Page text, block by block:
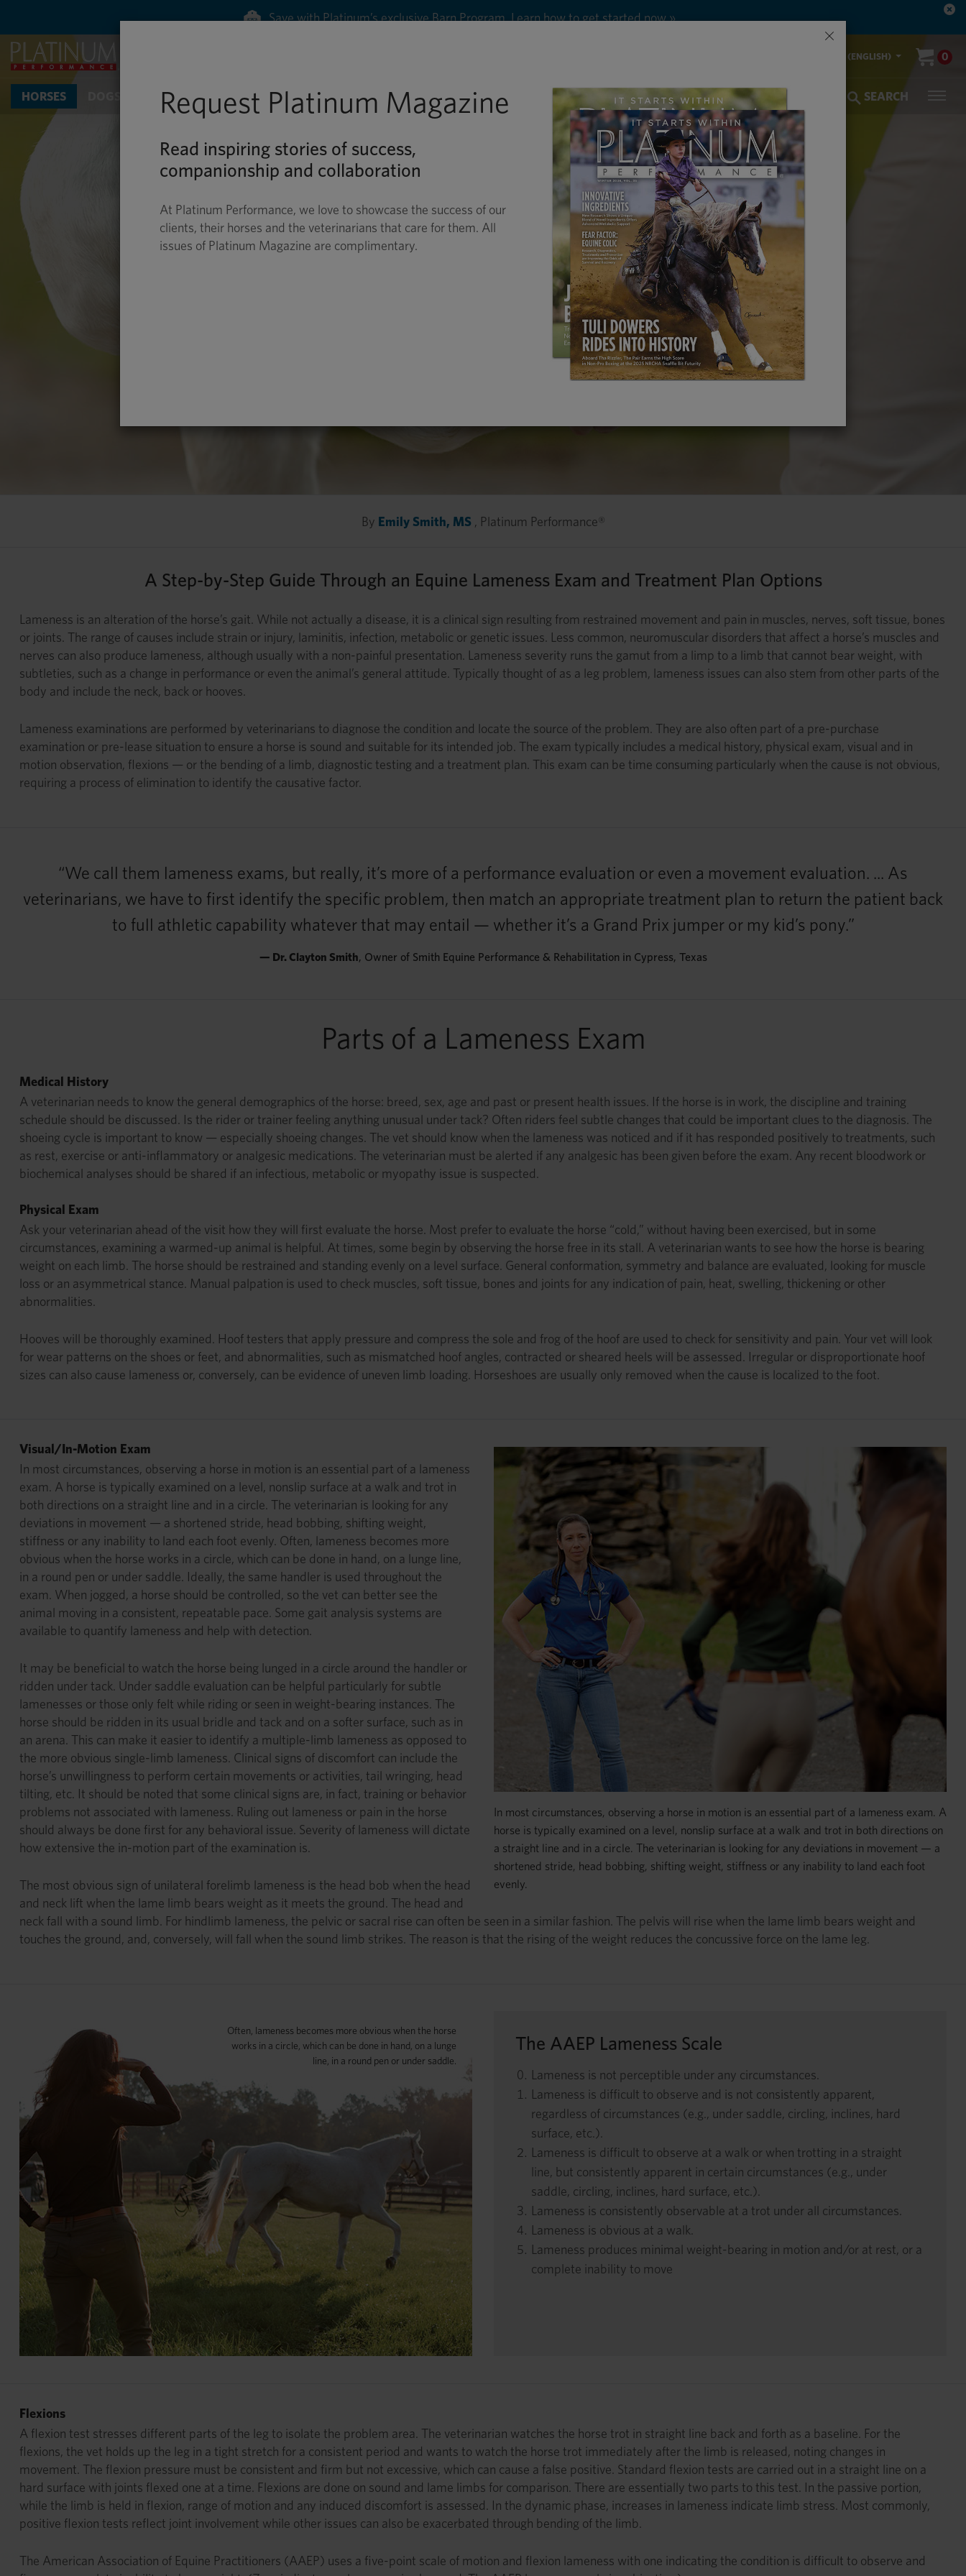
Save with Platinum’s exclusive Barn Program. Learn how to get started now »
US (ENGLISH) 0
HORSES DOGS & CATS Shop Wellness Performance Conditions Colic Coverage Veterinarians SEARCH
EQUINE LAMENESS EXAMS FOR THE
LAYMAN
By Emily Smith, MS , Platinum Performance®
A Step-by-Step Guide Through an Equine Lameness Exam and Treatment Plan Options
Lameness is an alteration of the horse’s gait. While not actually a disease, it is a clinical sign resulting from restrained movement and pain in muscles, nerves, soft tissue, bones
or joints. The range of causes include strain or injury, laminitis, infection, metabolic or genetic issues. Less common, neuromuscular disorders that affect a horse’s muscles and
nerves can also produce lameness, although usually with a non-painful presentation. Lameness severity runs the gamut from a limp to a limb that cannot bear weight, with
subtleties, such as a change in performance or even the animal’s general attitude. Typically thought of as a leg problem, lameness issues can also stem from other parts of the
body and include the neck, back or hooves.
Lameness examinations are performed by veterinarians to diagnose the condition and locate the source of the problem. They are also often part of a pre-purchase
examination or pre-lease situation to ensure a horse is sound and suitable for its intended job. The exam typically includes a medical history, physical exam, visual and in
motion observation, flexions — or the bending of a limb, diagnostic testing and a treatment plan. This exam can be time consuming particularly when the cause is not obvious,
requiring a process of elimination to identify the causative factor.
“We call them lameness exams, but really, it’s more of a performance evaluation or even a movement evaluation. ... As
veterinarians, we have to first identify the specific problem, then match an appropriate treatment plan to return the patient back
to full athletic capability whatever that may entail — whether it’s a Grand Prix jumper or my kid’s pony.”
— Dr. Clayton Smith, Owner of Smith Equine Performance & Rehabilitation in Cypress, Texas
Parts of a Lameness Exam
Medical History
A veterinarian needs to know the general demographics of the horse: breed, sex, age and past or present health issues. If the horse is in work, the discipline and training
schedule should be discussed. Is the rider or trainer feeling anything unusual under tack? Often riders feel subtle changes that could be important clues to the diagnosis. The
shoeing cycle is important to know — especially shoeing changes. The vet should know when the lameness was noticed and if it has responded positively to treatments, such
as rest, exercise or anti-inflammatory or analgesic medications. The veterinarian must be alerted if any analgesic has been given before the exam. Any recent bloodwork or
biochemical analyses should be shared if an infectious, metabolic or myopathy issue is suspected.
Physical Exam
Ask your veterinarian ahead of the visit how they will first evaluate the horse. Most prefer to evaluate the horse “cold,” without having been exercised, but in some
circumstances, examining a warmed-up animal is helpful. At times, some begin by observing the horse free in its stall. A veterinarian wants to see how the horse is bearing
weight on each limb. The horse should be restrained and standing evenly on a level surface. General conformation, symmetry and balance are evaluated, looking for muscle
loss or an asymmetrical stance. Manual palpation is used to check muscles, soft tissue, bones and joints for any indication of pain, heat, swelling, thickening or other
abnormalities.
Hooves will be thoroughly examined. Hoof testers that apply pressure and compress the sole and frog of the hoof are used to check for sensitivity and pain. Your vet will look
for wear patterns on the shoes or feet, and abnormalities, such as mismatched hoof angles, contracted or sheared heels will be assessed. Irregular or disproportionate hoof
sizes can also cause lameness or, conversely, can be evidence of uneven limb loading. Horseshoes are usually only removed when the cause is localized to the foot.
In most circumstances, observing a horse in motion is an essential part of a lameness exam. A
horse is typically examined on a level, nonslip surface at a walk and trot in both directions on
a straight line and in a circle. The veterinarian is looking for any deviations in movement — a
shortened stride, head bobbing, shifting weight, stiffness or any inability to land each foot
evenly.
Visual/In-Motion Exam
In most circumstances, observing a horse in motion is an essential part of a lameness
exam. A horse is typically examined on a level, nonslip surface at a walk and trot in
both directions on a straight line and in a circle. The veterinarian is looking for any
deviations in movement — a shortened stride, head bobbing, shifting weight,
stiffness or any inability to land each foot evenly. Often, lameness becomes more
obvious when the horse works in a circle, which can be done in hand, on a lunge line,
in a round pen or under saddle. Ideally, the same handler is used throughout the
exam. When jogged, a horse should be controlled, so the vet can better see the
animal moving in a consistent, repeatable pace. Some gait analysis systems are
available to quantify lameness and help with detection.
It may be beneficial to watch the horse being lunged in a circle around the handler or
ridden under tack. Under saddle evaluation can be helpful particularly for subtle
lamenesses or those only felt while riding or seen in weight-bearing instances. The
horse should be ridden in its usual bridle and tack and on a softer surface, such as in
an arena. This can make it easier to identify a multiple-limb lameness as opposed to
the more obvious single-limb lameness. Clinical signs of discomfort can include the
horse’s unwillingness to perform certain movements or activities, tail wringing, head
tilting, etc. It should be noted that some clinical signs are, in fact, training or behavior
problems not associated with lameness. Ruling out lameness or pain in the horse
should always be done first for any behavioral issue. Severity of lameness will dictate
how extensive the in-motion part of the examination is.
The most obvious sign of unilateral forelimb lameness is the head bob when the head
and neck lift when the lame limb bears weight as it meets the ground. The head and
neck fall with a sound limb. For hindlimb lameness, the pelvic or sacral rise can often be seen in a similar fashion. The pelvis will rise when the lame limb bears weight and
touches the ground, and, conversely, will fall when the sound limb strikes. The reason is that the rising of the weight reduces the concussive force on the lame leg.
Often, lameness becomes more obvious when the horse
works in a circle, which can be done in hand, on a lunge
line, in a round pen or under saddle.
The AAEP Lameness Scale
Lameness is not perceptible under any circumstances.
Lameness is difficult to observe and is not consistently apparent,
regardless of circumstances (e.g., under saddle, circling, inclines, hard
surface, etc.).
Lameness is difficult to observe at a walk or when trotting in a straight
line, but consistently apparent in certain circumstances (e.g., under
saddle, circling, inclines, hard surface, etc.).
Lameness is consistently observable at a trot under all circumstances.
Lameness is obvious at a walk.
Lameness produces minimal weight-bearing in motion and/or at rest, or a
complete inability to move
Flexions
A flexion test stresses different parts of the leg to isolate the problem area. The veterinarian watches the horse trot in straight line back and forth as a baseline. For the
flexions, the vet holds up the leg in a tight stretch for a consistent period and wants to watch the horse trot immediately after the limb is released, noting changes in
movement. The flexion pressure must be consistent and firm but not excessive, which can cause a false positive. Standard flexion tests are carried out in a straight line on a
hard surface with joints flexed one at a time. Flexions are done on sound and lame limbs for comparison. There are essentially two parts to this test. In the passive portion,
while the limb is held in flexion, range of motion and any induced discomfort is assessed. In the dynamic phase, increases in lameness indicate limb stress. Most commonly,
positive flexion tests reflect joint involvement while other issues can also be exacerbated through bending of the limb.
The American Association of Equine Practitioners (AAEP) uses a five-point scale of motion and flexion lameness with one indicating the condition is difficult to observe and
×
Request Platinum Magazine
Read inspiring stories of success,
companionship and collaboration
At Platinum Performance, we love to showcase the success of our
clients, their horses and the veterinarians that care for them. All
issues of Platinum Magazine are complimentary.